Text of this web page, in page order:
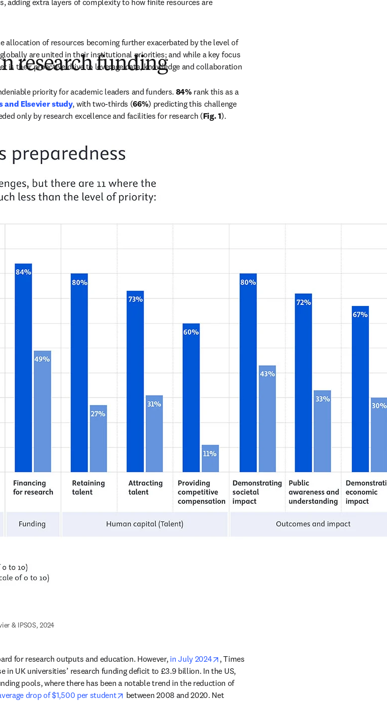
adding extra layers of complexity to how finite resources are
allocation of resources becoming further exacerbated by the level of
are united in their institutional priorities; and while a key focus
is their proactive drive to leverage data, knowledge and collaboration
research funding
priority for academic leaders and funders. 84% rank this as a
and Elsevier study, with two-thirds (66%) predicting this challenge
only by research excellence and facilities for research (Fig. 1).
& IPSOS, 2024
for research outputs and education. However, in July 2024 opens in new tab/window
, Times
in UK universities’ research funding deficit to £3.9 billion. In the US,
pools, where there has been a notable trend in the reduction of
drop of $1,500 per student opens in new tab/window
between 2008 and 2020. Net